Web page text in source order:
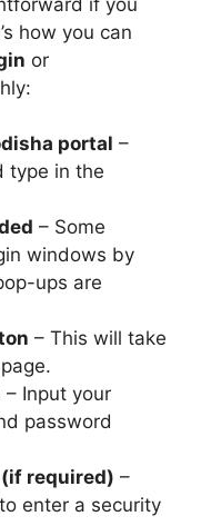
how you can
or
portal –
type in the
– Some
windows by
ups are
– This will take
– Input your
password
required) –
enter a security